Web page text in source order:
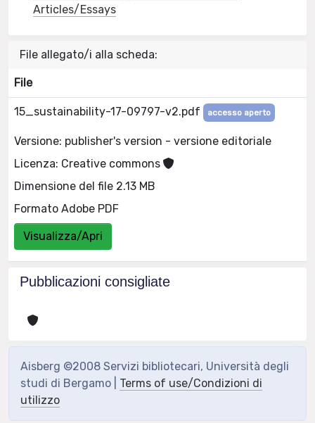
Articles/Essays
File allegato/i alla scheda:
File
15_sustainability-17-09797-v2.pdf accesso aperto
Versione: publisher's version - versione editoriale
Licenza: Creative commons
Dimensione del file 2.13 MB
Formato Adobe PDF
Visualizza/Apri
Pubblicazioni consigliate
Aisberg ©2008 Servizi bibliotecari, Università degli
studi di Bergamo | Terms of use/Condizioni di
utilizzo